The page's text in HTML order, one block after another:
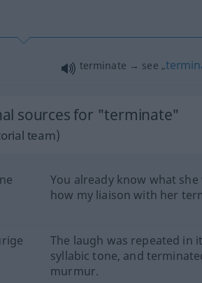
terminate → see „
sources for "terminate"
team)
You already know what she
how my liaison with her
The laugh was repeated in
syllabic tone, and
murmur.